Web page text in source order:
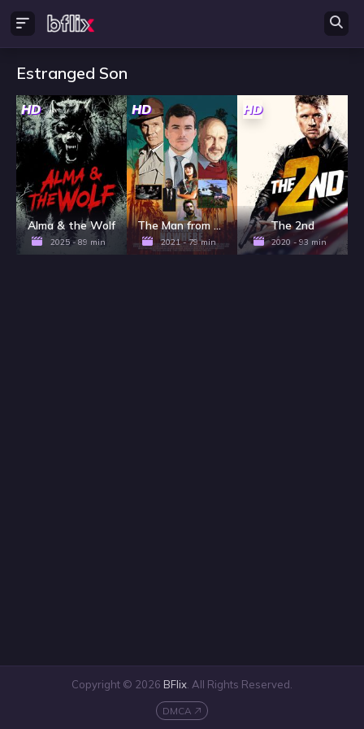
Estranged Son
HD
Alma & the Wolf
2025 - 89 min
HD
The Man from Nowhere
2021 - 79 min
HD
The 2nd
2020 - 93 min
Copyright © 2026 BFlix . All Rights Reserved.
DMCA